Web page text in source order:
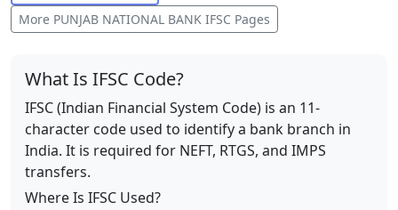
More PUNJAB NATIONAL BANK IFSC Pages
What Is IFSC Code?
IFSC (Indian Financial System Code) is an 11-
character code used to identify a bank branch in
India. It is required for NEFT, RTGS, and IMPS
transfers.
Where Is IFSC Used?